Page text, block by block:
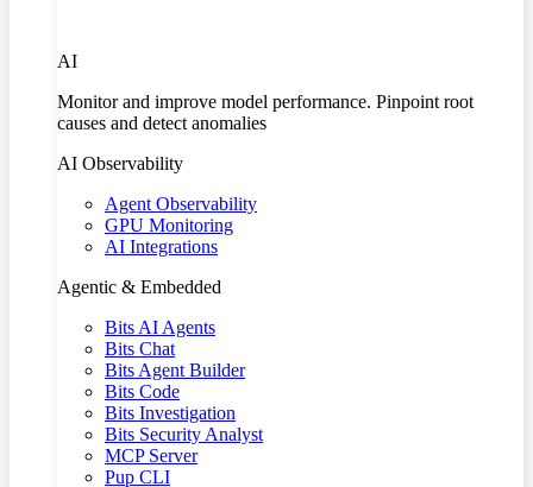
AI
Monitor and improve model performance. Pinpoint root
causes and detect anomalies
AI Observability
Agent Observability
GPU Monitoring
AI Integrations
Agentic & Embedded
Bits AI Agents
Bits Chat
Bits Agent Builder
Bits Code
Bits Investigation
Bits Security Analyst
MCP Server
Pup CLI